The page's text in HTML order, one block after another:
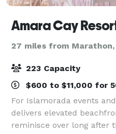
Amara Cay
27 miles from Marathon,
223 Capacity
$600 to $11,000 for
For Islamorada events
delivers elevated
reminisce over long after